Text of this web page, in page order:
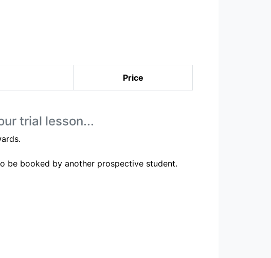
Price
trial lesson...
booked by another prospective student.